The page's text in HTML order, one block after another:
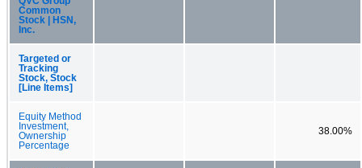
Common
Stock | HSN,
Inc.
Targeted or
Tracking
Stock, Stock
[Line Items]
Equity Method
Investment,
Ownership
Percentage
38.00%